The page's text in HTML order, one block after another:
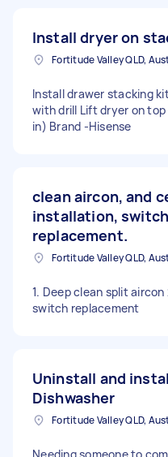
Install dryer on
Install drawer stacking
with drill Lift dryer on
in) Brand -Hisense
clean aircon, and
installation, switch
replacement.
1. Deep clean split
switch replacement
Uninstall and
Dishwasher
Needing someone to